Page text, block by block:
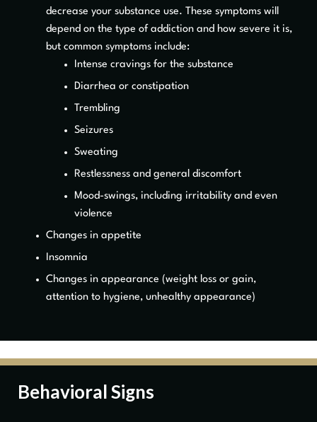
decrease your substance use. These symptoms will
depend on the type of addiction and how severe it is,
but common symptoms include:
Intense cravings for the substance
Diarrhea or constipation
Trembling
Seizures
Sweating
Restlessness and general discomfort
Mood-swings, including irritability and even
violence
Changes in appetite
Insomnia
Changes in appearance (weight loss or gain,
attention to hygiene, unhealthy appearance)
Behavioral Signs